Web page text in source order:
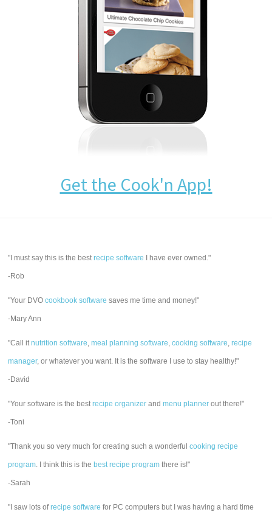
Get the Cook'n App!
"I must say this is the bestrecipe software I have ever owned."
-Rob
"Your DVOcookbook software saves me time and money!"
-Mary Ann
"Call itnutrition software,meal planning software,cooking software,recipe
manager, or whatever you want. It is the software I use to stay healthy!"
-David
"Your software is the bestrecipe organizer andmenu planner out there!"
-Toni
"Thank you so very much for creating such a wonderfulcooking recipe
program. I think this is the best recipe program there is!"
-Sarah
"I saw lots ofrecipe software for PC computers but I was having a hard time